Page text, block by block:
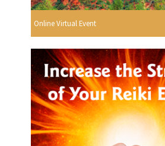
Online Virtual Event